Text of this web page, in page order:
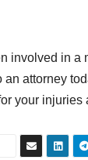
involved in a
an attorney
your injuries